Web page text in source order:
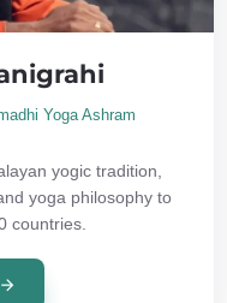
Yoga Ashram
yogic tradition,
yoga philosophy to
countries.